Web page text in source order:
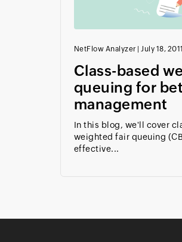
NetFlow Analyzer |July 18, 2011
Class-based
queuing for
management
In this blog, we'll cover
weighted fair queuing
effective...